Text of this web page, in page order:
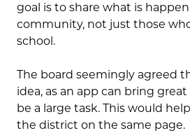
goal is to share what is
community, not just those
school.
The board seemingly agreed
idea, as an app can bring
be a large task. This would
the district on the same page.